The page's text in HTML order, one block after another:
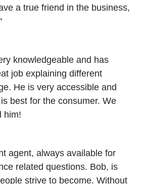
a true friend in the business,
knowledgeable and has
job explaining different
He is very accessible and
best for the consumer. We
him!
agent, always available for
related questions. Bob, is
strive to become. Without